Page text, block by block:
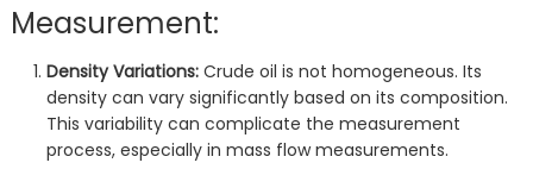
Measurement:
Density Variations:Crude oil is not homogeneous. Its
density can vary significantly based on its composition.
This variability can complicate the measurement
process, especially in mass flow measurements.